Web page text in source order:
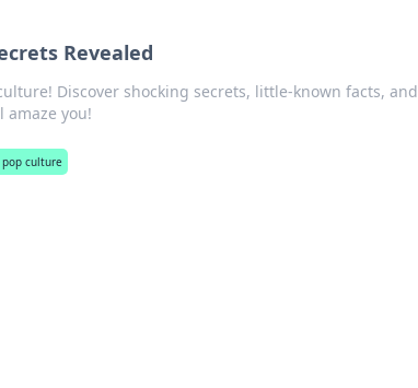
Revealed
Discover shocking secrets, little-known facts, and
you!
pop culture